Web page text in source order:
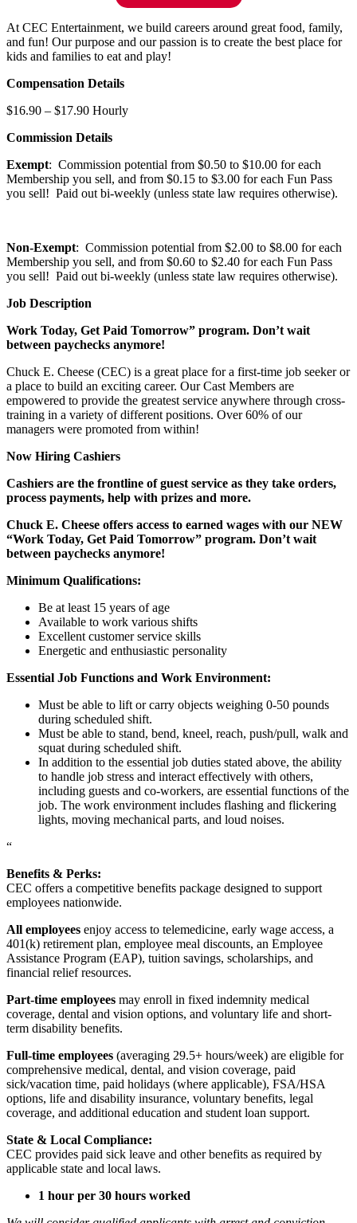
At CEC Entertainment, we build careers around great food, family,
and fun! Our purpose and our passion is to create the best place for
kids and families to eat and play!
Compensation Details
$16.90 – $17.90 Hourly
Commission Details
Exempt: Commission potential from $0.50 to $10.00 for each
Membership you sell, and from $0.15 to $3.00 for each Fun Pass
you sell! Paid out bi-weekly (unless state law requires otherwise).
Non-Exempt: Commission potential from $2.00 to $8.00 for each
Membership you sell, and from $0.60 to $2.40 for each Fun Pass
you sell! Paid out bi-weekly (unless state law requires otherwise).
Job Description
Work Today, Get Paid Tomorrow” program. Don’t wait
between paychecks anymore!
Chuck E. Cheese (CEC) is a great place for a first-time job seeker or
a place to build an exciting career. Our Cast Members are
empowered to provide the greatest service anywhere through cross-
training in a variety of different positions. Over 60% of our
managers were promoted from within!
Now Hiring Cashiers
Cashiers are the frontline of guest service as they take orders,
process payments, help with prizes and more.
Chuck E. Cheese offers access to earned wages with our NEW
“Work Today, Get Paid Tomorrow” program. Don’t wait
between paychecks anymore!
Minimum Qualifications:
Be at least 15 years of age
Available to work various shifts
Excellent customer service skills
Energetic and enthusiastic personality
Essential Job Functions and Work Environment:
Must be able to lift or carry objects weighing 0-50 pounds
during scheduled shift.
Must be able to stand, bend, kneel, reach, push/pull, walk and
squat during scheduled shift.
In addition to the essential job duties stated above, the ability
to handle job stress and interact effectively with others,
including guests and co-workers, are essential functions of the
job. The work environment includes flashing and flickering
lights, moving mechanical parts, and loud noises.
“
Benefits & Perks:
CEC offers a competitive benefits package designed to support
employees nationwide.
All employees enjoy access to telemedicine, early wage access, a
401(k) retirement plan, employee meal discounts, an Employee
Assistance Program (EAP), tuition savings, scholarships, and
financial relief resources.
Part-time employees may enroll in fixed indemnity medical
coverage, dental and vision options, and voluntary life and short-
term disability benefits.
Full-time employees (averaging 29.5+ hours/week) are eligible for
comprehensive medical, dental, and vision coverage, paid
sick/vacation time, paid holidays (where applicable), FSA/HSA
options, life and disability insurance, voluntary benefits, legal
coverage, and additional education and student loan support.
State & Local Compliance:
CEC provides paid sick leave and other benefits as required by
applicable state and local laws.
1 hour per 30 hours worked